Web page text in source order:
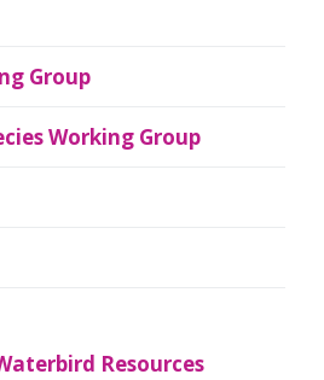
Group
Working Group
Resources